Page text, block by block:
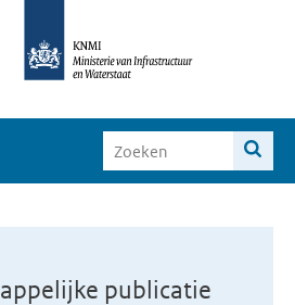
publicatie